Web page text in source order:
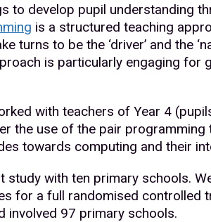
to develop pupil understanding
is a structured teaching
turns to be the ‘driver’ and the
is particularly engaging for
with teachers of Year 4
the use of the pair
towards computing and their
with ten primary schools.
for a full randomised controlled
involved 97 primary schools.